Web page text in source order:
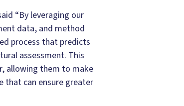
“By leveraging our
data, and method
process that predicts
assessment. This
allowing them to make
that can ensure greater